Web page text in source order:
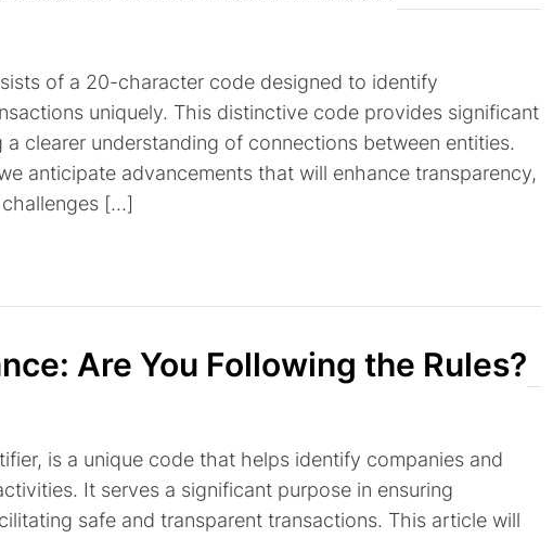
of a 20-character code designed to identify
uniquely. This distinctive code provides significant
clearer understanding of connections between entities.
anticipate advancements that will enhance transparency,
[…]
Are You Following the Rules?
is a unique code that helps identify companies and
It serves a significant purpose in ensuring
safe and transparent transactions. This article will